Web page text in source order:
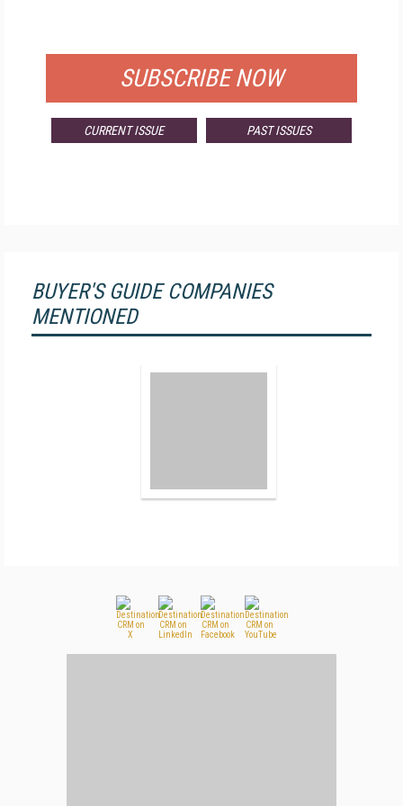
SUBSCRIBE NOW
CURRENT ISSUE PAST ISSUES
BUYER'S GUIDE COMPANIES
MENTIONED